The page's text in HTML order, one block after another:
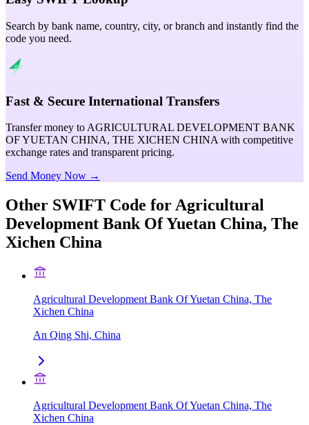
Search by bank name, country, city, or branch and instantly find the
code you need.
Fast & Secure International Transfers
Transfer money to AGRICULTURAL DEVELOPMENT BANK
OF YUETAN CHINA, THE XICHEN CHINA with competitive
exchange rates and transparent pricing.
Send Money Now →
Other SWIFT Code for Agricultural
Development Bank Of Yuetan China, The
Xichen China
Agricultural Development Bank Of Yuetan China, The
Xichen China
An Qing Shi, China
Agricultural Development Bank Of Yuetan China, The
Xichen China